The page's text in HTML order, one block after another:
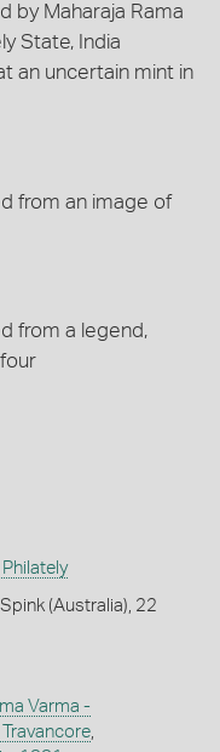
by Maharaja Rama
State, India
an uncertain mint in
from an image of
from a legend,
(Australia), 22
Varma -
,